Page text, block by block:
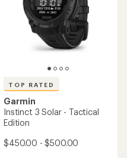
TOP RATED
Garmin
Instinct 3 Solar - Tactical
Edition
$450.00 - $500.00